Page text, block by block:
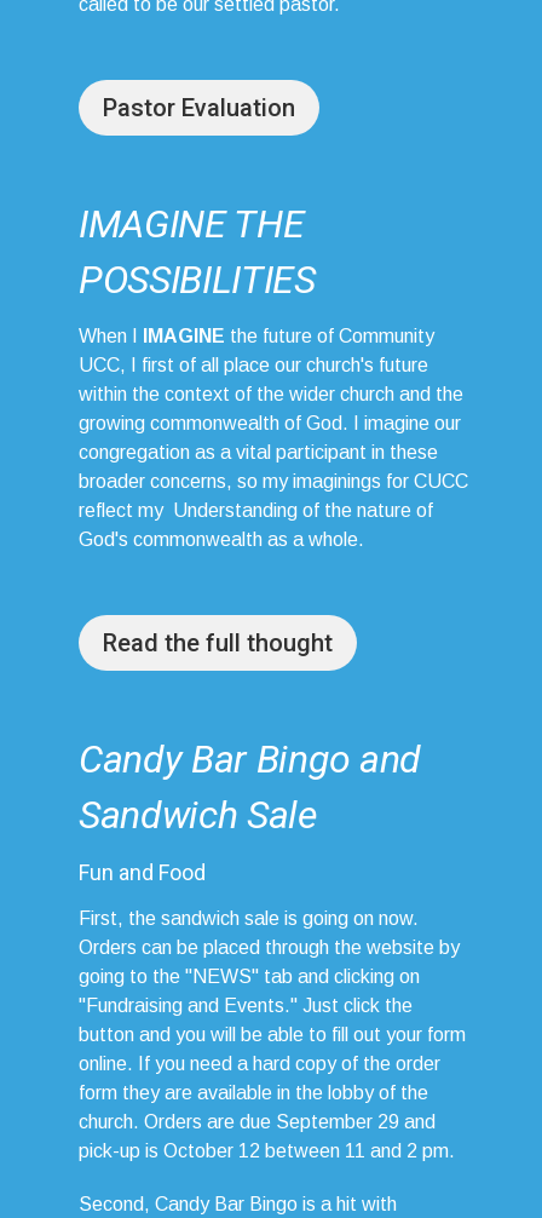
called to be our settled pastor.
Pastor Evaluation
IMAGINE THE
POSSIBILITIES
When I IMAGINE the future of Community
UCC, I first of all place our church's future
within the context of the wider church and the
growing commonwealth of God. I imagine our
congregation as a vital participant in these
broader concerns, so my imaginings for CUCC
reflect my Understanding of the nature of
God's commonwealth as a whole.
Read the full thought
Candy Bar Bingo and
Sandwich Sale
Fun and Food
First, the sandwich sale is going on now.
Orders can be placed through the website by
going to the "NEWS" tab and clicking on
"Fundraising and Events." Just click the
button and you will be able to fill out your form
online. If you need a hard copy of the order
form they are available in the lobby of the
church. Orders are due September 29 and
pick-up is October 12 between 11 and 2 pm.
Second, Candy Bar Bingo is a hit with